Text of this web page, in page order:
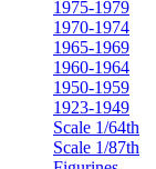
1975-1979
1970-1974
1965-1969
1960-1964
1950-1959
1923-1949
Scale 1/64th
Scale 1/87th